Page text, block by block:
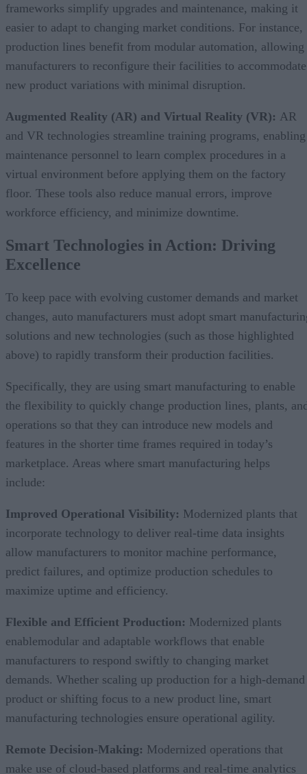
frameworks simplify upgrades and maintenance, making it
easier to adapt to changing market conditions. For instance,
production lines benefit from modular automation, allowing
manufacturers to reconfigure their facilities to accommodate
new product variations with minimal disruption.
Augmented Reality (AR) and Virtual Reality (VR): AR
and VR technologies streamline training programs, enabling
maintenance personnel to learn complex procedures in a
virtual environment before applying them on the factory
floor. These tools also reduce manual errors, improve
workforce efficiency, and minimize downtime.
Smart Technologies in Action: Driving
Excellence
To keep pace with evolving customer demands and market
changes, auto manufacturers must adopt smart
solutions and new technologies (such as those highlighted
above) to rapidly transform their production facilities.
Specifically, they are using smart manufacturing to enable
the flexibility to quickly change production lines, plants,
operations so that they can introduce new models and
features in the shorter time frames required in today’s
marketplace. Areas where smart manufacturing helps
include:
Improved Operational Visibility: Modernized plants that
incorporate technology to deliver real-time data insights
allow manufacturers to monitor machine performance,
predict failures, and optimize production schedules to
maximize uptime and efficiency.
Flexible and Efficient Production: Modernized plants
enablemodular and adaptable workflows that enable
manufacturers to respond swiftly to changing market
demands. Whether scaling up production for a high-demand
product or shifting focus to a new product line, smart
manufacturing technologies ensure operational agility.
Remote Decision-Making: Modernized operations that
make use of cloud-based platforms and real-time analytics